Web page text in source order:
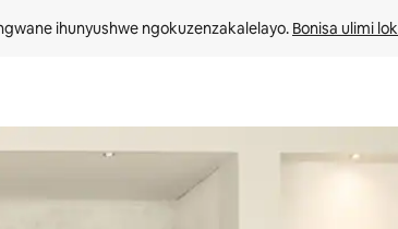
ihunyushwe ngokuzenzakalelayo. Bonisa ulimi